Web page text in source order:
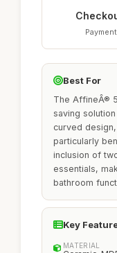
Best For
The AffineÂ®
saving
curved
particularly
inclusion of
essentials,
bathroom
Key
MATERIAL